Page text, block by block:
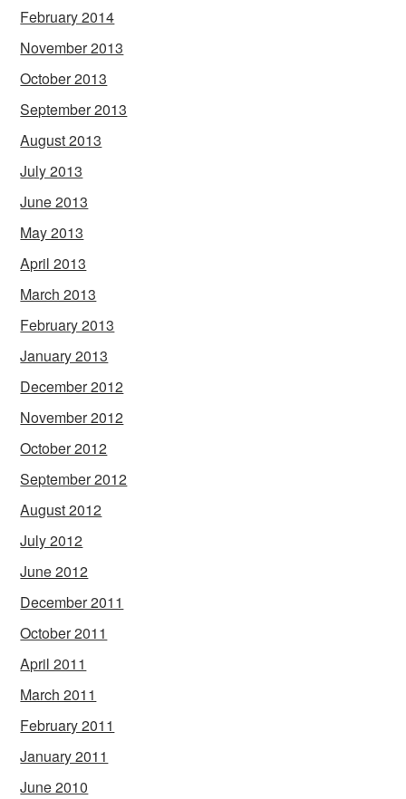
February 2014
November 2013
October 2013
September 2013
August 2013
July 2013
June 2013
May 2013
April 2013
March 2013
February 2013
January 2013
December 2012
November 2012
October 2012
September 2012
August 2012
July 2012
June 2012
December 2011
October 2011
April 2011
March 2011
February 2011
January 2011
June 2010